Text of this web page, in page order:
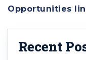
Opportunities
Recent